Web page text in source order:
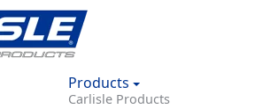
Products
Carlisle Products